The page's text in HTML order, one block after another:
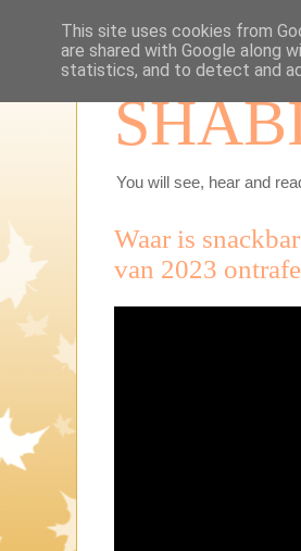
You will see, hear and
Waar is
van 2023
This site uses cookies from
are shared with Google along
statistics, and to detect and